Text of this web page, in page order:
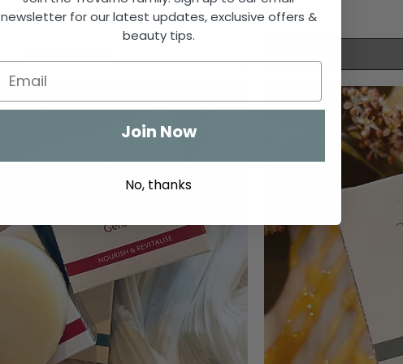
newsletter for our latest updates, exclusive offers &
beauty tips.
Join Now
No, thanks